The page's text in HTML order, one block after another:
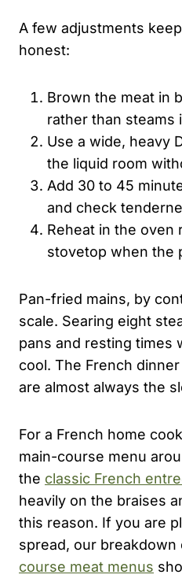
A few adjustments
honest:
Brown the meat in
rather than steams
Use a wide, heavy
the liquid room
Add 30 to 45
and check
Reheat in the oven
stovetop when the
Pan-fried mains, by
scale. Searing eight
pans and resting times
cool. The French
are almost always the
For a French home
main-course menu
the classic French
heavily on the braises
this reason. If you are
spread, our breakdown
course meat menus